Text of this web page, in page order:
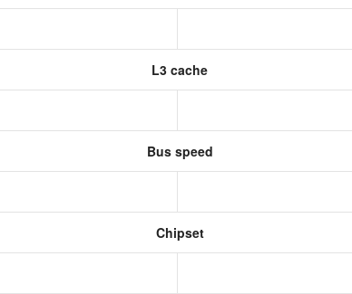
L3 cache
Bus speed
Chipset